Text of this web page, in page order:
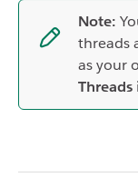
Note:
threads
as your
Threads